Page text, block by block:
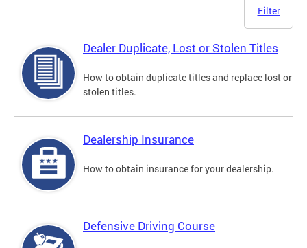
Filter
Dealer Duplicate, Lost or Stolen Titles
How to obtain duplicate titles and replace lost or
stolen titles.
Dealership Insurance
How to obtain insurance for your dealership.
Defensive Driving Course